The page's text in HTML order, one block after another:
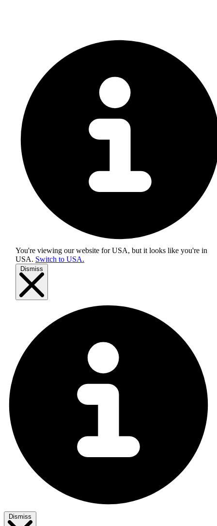
You're viewing our website for USA, but it looks like you're in
USA. Switch to USA.
Dismiss
Dismiss